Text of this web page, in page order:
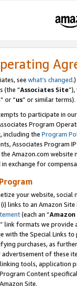
see what’s changed.)
(the “Associates Site
” or “us” or similar terms).
to participate in
Program
including the Program
Associates Program
Amazon.com
exchange for
your website,
links to an Amazon
(each an “
” link formats we provide
with the Special Links
purchases, as
of these
tools, application
Content
Site.